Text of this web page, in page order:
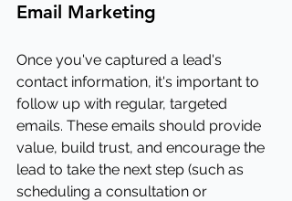
Email Marketing
Once you've captured a lead's
contact information, it's important to
follow up with regular, targeted
emails. These emails should provide
value, build trust, and encourage the
lead to take the next step (such as
scheduling a consultation or